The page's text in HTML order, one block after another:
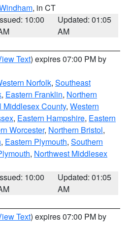
, in CT
10:00
Updated: 01:05
AM
Text) expires 07:00 PM by
Norfolk, Southeast
, Eastern Franklin, Northern
Middlesex County, Western
, Eastern Hampshire, Eastern
Worcester, Northern Bristol,
, Eastern Plymouth, Southern
, Northwest Middlesex
10:00
Updated: 01:05
AM
Text) expires 07:00 PM by